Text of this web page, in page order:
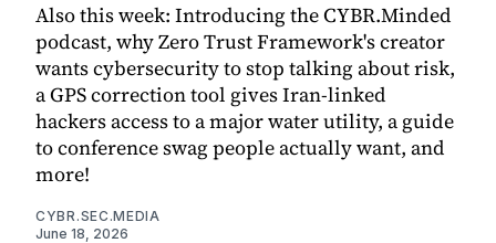
Also this week: Introducing the CYBR.Minded
podcast, why Zero Trust Framework's creator
wants cybersecurity to stop talking about risk,
a GPS correction tool gives Iran-linked
hackers access to a major water utility, a guide
to conference swag people actually want, and
more!
CYBR.SEC.MEDIA
June 18, 2026